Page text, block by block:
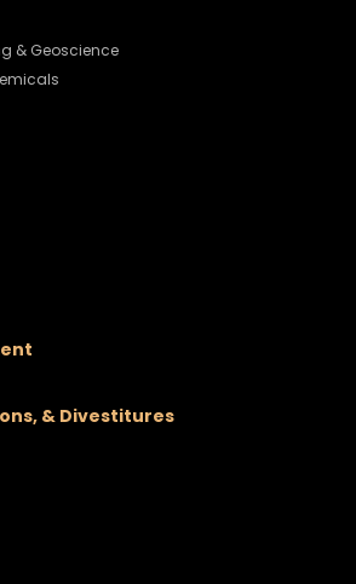
& Geoscience
& Divestitures